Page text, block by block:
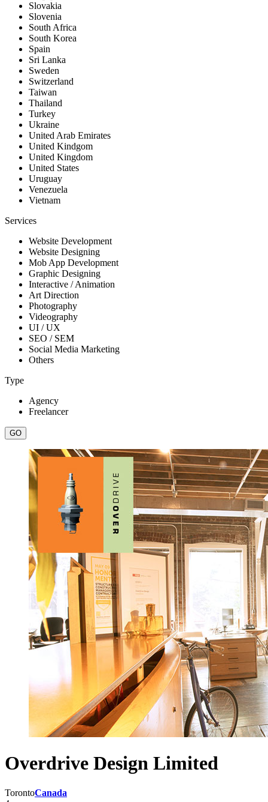
Slovakia
Slovenia
South Africa
South Korea
Spain
Sri Lanka
Sweden
Switzerland
Taiwan
Thailand
Turkey
Ukraine
United Arab Emirates
United Kindgom
United Kingdom
United States
Uruguay
Venezuela
Vietnam
Services
Website Development
Website Designing
Mob App Development
Graphic Designing
Interactive / Animation
Art Direction
Photography
Videography
UI / UX
SEO / SEM
Social Media Marketing
Others
Type
Agency
Freelancer
Overdrive Design Limited
TorontoCanada